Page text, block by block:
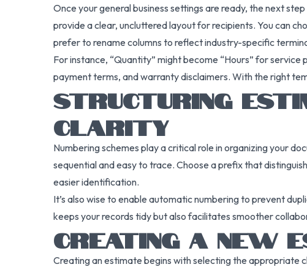
Once your general business settings are ready, the next
provide a clear, uncluttered layout for recipients. You can
prefer to rename columns to reflect industry-specific
For instance, “Quantity” might become “Hours” for
payment terms, and warranty disclaimers. With the right
STRUCTURING
CLARITY
Numbering schemes play a critical role in organizing your
sequential and easy to trace. Choose a prefix that
easier identification.
It’s also wise to enable automatic numbering to prevent
keeps your records tidy but also facilitates smoother
CREATING A NEW
Creating an estimate begins with selecting the appropriate